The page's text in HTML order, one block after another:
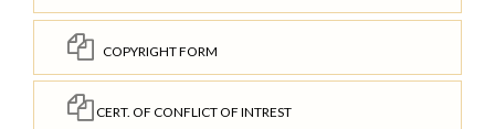
COPYRIGHT FORM
CERT. OF CONFLICT OF INTREST